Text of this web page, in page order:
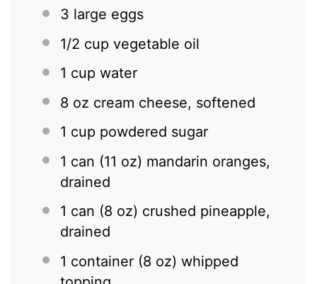
3 large eggs
1/2 cup vegetable oil
1 cup water
8 oz cream cheese, softened
1 cup powdered sugar
1 can (11 oz) mandarin oranges,
drained
1 can (8 oz) crushed pineapple,
drained
1 container (8 oz) whipped